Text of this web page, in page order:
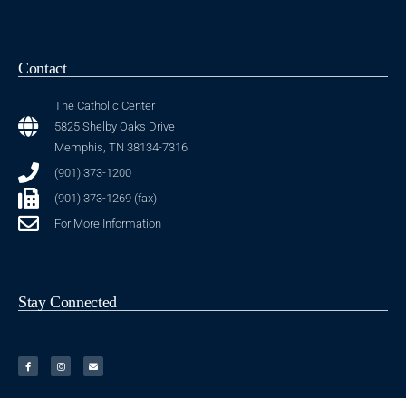
Contact
The Catholic Center
5825 Shelby Oaks Drive
Memphis, TN 38134-7316
(901) 373-1200
(901) 373-1269 (fax)
For More Information
Stay Connected